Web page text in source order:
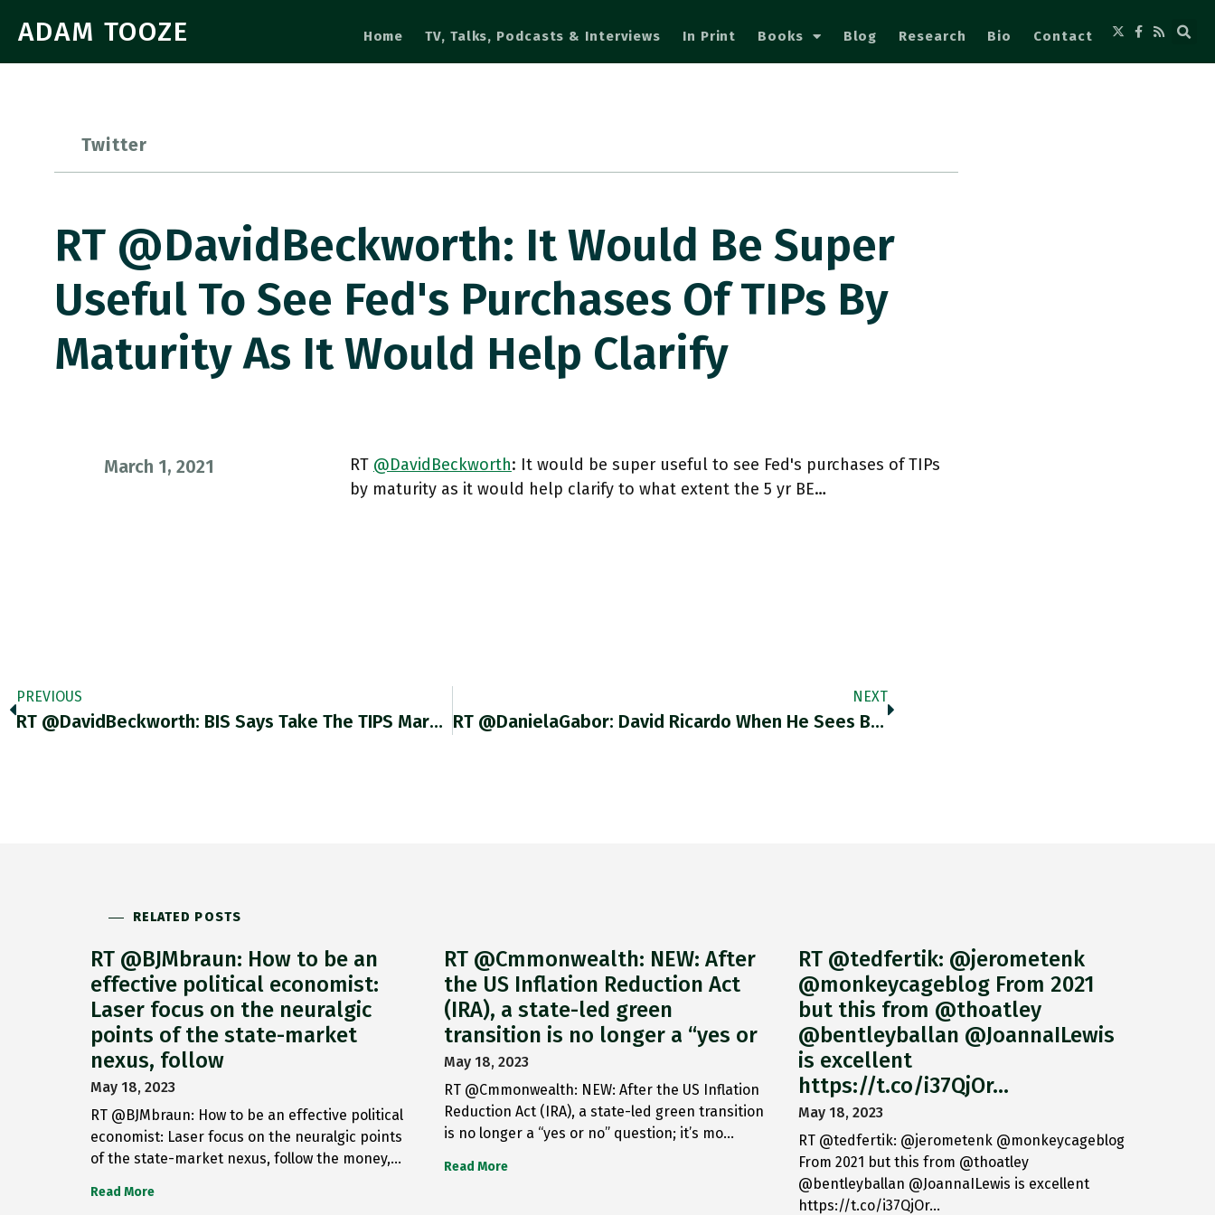
ADAM TOOZE Home TV, Talks, Podcasts & Interviews In Print Books Blog Research Bio Contact
Twitter
RT @DavidBeckworth: It Would Be Super
Useful To See Fed's Purchases Of TIPs By
Maturity As It Would Help Clarify
March 1, 2021 RT @DavidBeckworth: It would be super useful to see Fed's purchases of TIPs
by maturity as it would help clarify to what extent the 5 yr BE…
PREVIOUS
RT @DavidBeckworth: BIS Says Take The TIPS Market Prices And Implied BEI With A Grain Of Salt Given Fed's Outsized
NEXT
RT @DanielaGabor: David Ricardo When He Sees Bank Of England's Balance Sheet Growth In 2020 Twitter.com/simardcasanova…
RELATED POSTS
RT @BJMbraun: How to be an
effective political economist:
Laser focus on the neuralgic
points of the state-market
nexus, follow
May 18, 2023
RT @BJMbraun: How to be an effective political
economist: Laser focus on the neuralgic points
of the state-market nexus, follow the money,…
Read More
RT @Cmmonwealth: NEW: After
the US Inflation Reduction Act
(IRA), a state-led green
transition is no longer a “yes or
May 18, 2023
RT @Cmmonwealth: NEW: After the US Inflation
Reduction Act (IRA), a state-led green transition
is no longer a “yes or no” question; it’s mo…
Read More
RT @tedfertik: @jerometenk
@monkeycageblog From 2021
but this from @thoatley
@bentleyballan @JoannaILewis
is excellent
https://t.co/i37QjOr…
May 18, 2023
RT @tedfertik: @jerometenk @monkeycageblog
From 2021 but this from @thoatley
@bentleyballan @JoannaILewis is excellent
https://t.co/i37QjOr…